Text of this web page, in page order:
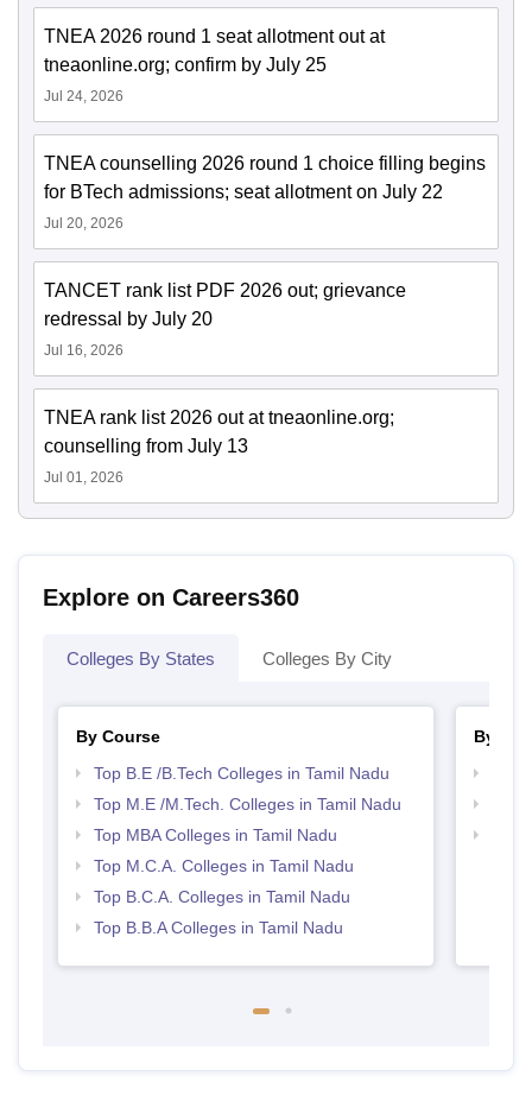
TNEA 2026 round 1 seat allotment out at
tneaonline.org; confirm by July 25
Jul 24, 2026
TNEA counselling 2026 round 1 choice filling begins
for BTech admissions; seat allotment on July 22
Jul 20, 2026
TANCET rank list PDF 2026 out; grievance
redressal by July 20
Jul 16, 2026
TNEA rank list 2026 out at tneaonline.org;
counselling from July 13
Jul 01, 2026
Explore on Careers360
Colleges By States Colleges By City
By Course
Top B.E /B.Tech Colleges in Tamil Nadu
Top M.E /M.Tech. Colleges in Tamil Nadu
Top MBA Colleges in Tamil Nadu
Top M.C.A. Colleges in Tamil Nadu
Top B.C.A. Colleges in Tamil Nadu
Top B.B.A Colleges in Tamil Nadu
By